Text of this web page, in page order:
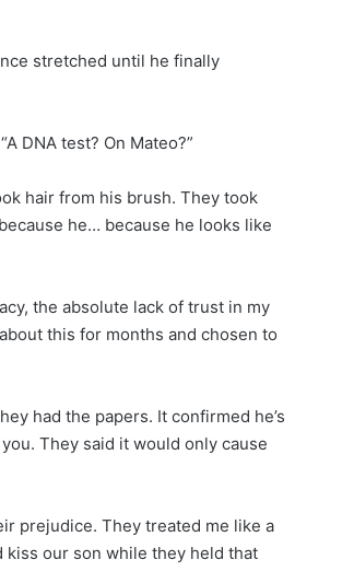
stretched until he finally
DNA test? On Mateo?”
hair from his brush. They took
he… because he looks like
the absolute lack of trust in my
this for months and chosen to
had the papers. It confirmed he’s
They said it would only cause
prejudice. They treated me like a
kiss our son while they held that